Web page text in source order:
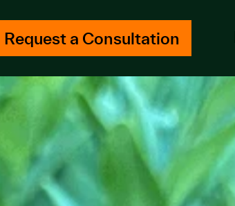
Request a Consultation